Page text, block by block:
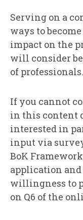
Serving on a
ways to
impact on the
will consider
of professionals.
If you cannot
in this content
interested in
input via
BoK
application
willingness to
on Q6 of the